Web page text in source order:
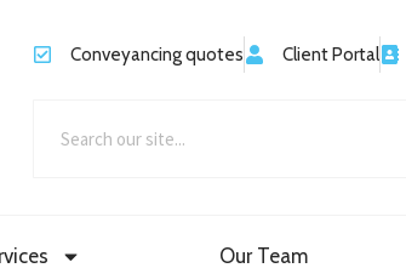
Conveyancing quotes Client Portal
Our Team